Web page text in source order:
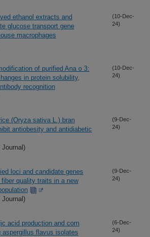
ethanol extracts and
glucose transport gene
macrophages
(10-Dec-
24)
of purified Ana o 3:
in protein solubility,
recognition
(10-Dec-
24)
(Oryza sativa L.) bran
antiobesity and antidiabetic
Journal)
(9-Dec-
24)
loci and candidate genes
quality traits in a new
Journal)
(9-Dec-
24)
acid production and corn
aspergillus flavus isolates
(6-Dec-
24)